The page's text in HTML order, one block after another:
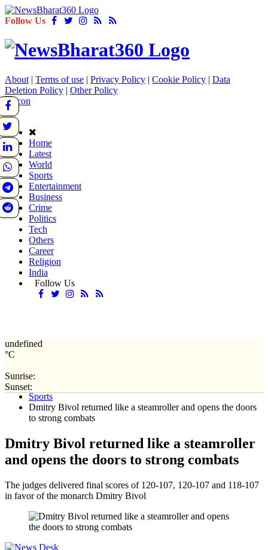
Follow Us
About | Terms of use | Privacy Policy | Cookie Policy | Data
Deletion Policy | Other Policy
Home
Latest
World
Sports
Entertainment
Business
Crime
Politics
Tech
Others
Career
Religion
India
Follow Us
undefined
°C
Sunrise:
Sunset:Home
Sports
Dmitry Bivol returned like a steamroller and opens the doors
to strong combats
Dmitry Bivol returned like a steamroller
and opens the doors to strong combats
The judges delivered final scores of 120-107, 120-107 and 118-107
in favor of the monarch Dmitry Bivol